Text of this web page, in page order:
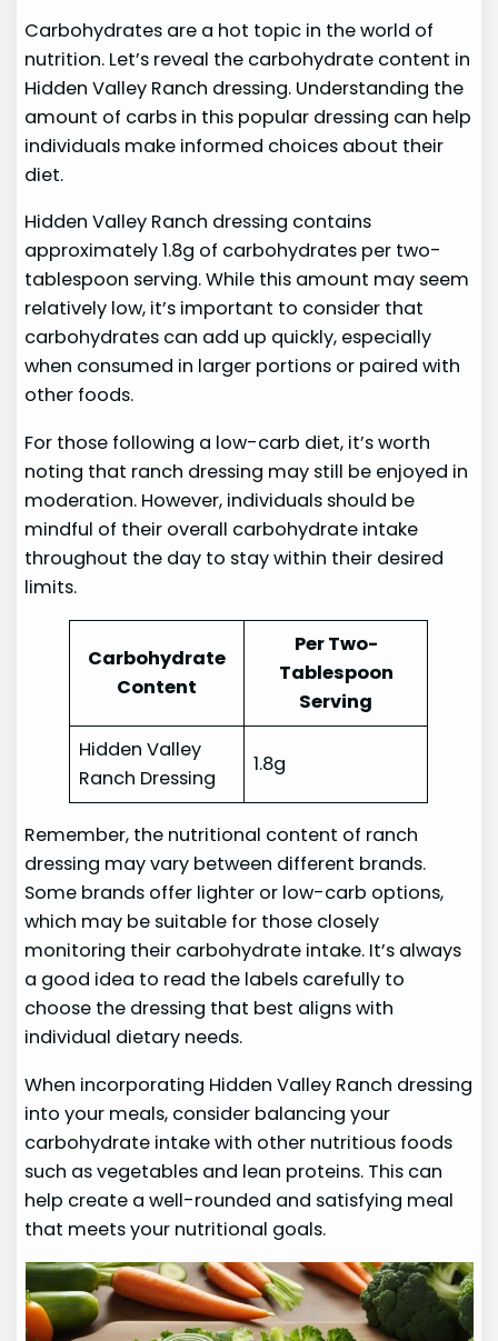
Carbohydrates are a hot topic in the world of
nutrition. Let’s reveal the carbohydrate content in
Hidden Valley Ranch dressing. Understanding the
amount of carbs in this popular dressing can help
individuals make informed choices about their
diet.
Hidden Valley Ranch dressing contains
approximately 1.8g of carbohydrates per two-
tablespoon serving. While this amount may seem
relatively low, it’s important to consider that
carbohydrates can add up quickly, especially
when consumed in larger portions or paired with
other foods.
For those following a low-carb diet, it’s worth
noting that ranch dressing may still be enjoyed in
moderation. However, individuals should be
mindful of their overall carbohydrate intake
throughout the day to stay within their desired
limits.
Carbohydrate
Content
Per Two-
Tablespoon
Serving
Hidden Valley
Ranch Dressing
1.8g
Remember, the nutritional content of ranch
dressing may vary between different brands.
Some brands offer lighter or low-carb options,
which may be suitable for those closely
monitoring their carbohydrate intake. It’s always
a good idea to read the labels carefully to
choose the dressing that best aligns with
individual dietary needs.
When incorporating Hidden Valley Ranch dressing
into your meals, consider balancing your
carbohydrate intake with other nutritious foods
such as vegetables and lean proteins. This can
help create a well-rounded and satisfying meal
that meets your nutritional goals.